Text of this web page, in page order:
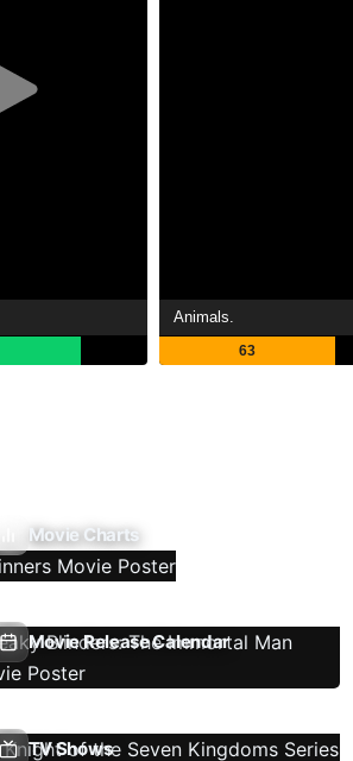
Animals.
63
Movie Charts
Movie Release Calendar
TV Shows